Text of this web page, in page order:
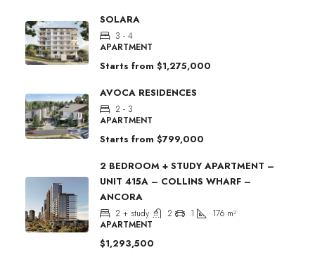
SOLARA
3 - 4
APARTMENT
Starts from $1,275,000
AVOCA RESIDENCES
2 - 3
APARTMENT
Starts from $799,000
2 BEDROOM + STUDY APARTMENT –
UNIT 415A – COLLINS WHARF –
ANCORA
2 + study 2 1 176 m²
APARTMENT
$1,293,500